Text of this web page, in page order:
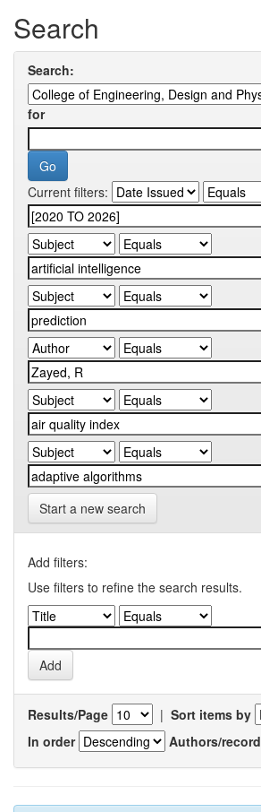
Search
Search:
for
Current filters:
Start a new search
Add filters:
Use filters to refine the search results.
Results/Page | Sort items by
In order
Authors/record